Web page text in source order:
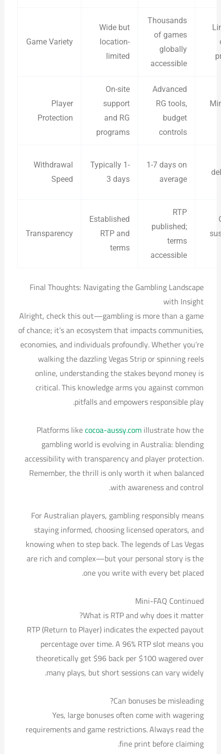
Game Variety
Wide but
location-
limited
Thousands
of games
globally
accessible
Player
Protection
On-site
support
and RG
programs
Advanced
RG tools,
budget
controls
Withdrawal
Speed
Typically 1-
3 days
1-7 days on
average
Transparency
Established
RTP and
terms
RTP
published;
terms
accessible
Final Thoughts: Navigating the Gambling Landscape
with Insight
Alright, check this out—gambling is more than a game
of chance; it’s an ecosystem that impacts communities,
economies, and individuals profoundly. Whether you’re
walking the dazzling Vegas Strip or spinning reels
online, understanding the stakes beyond money is
critical. This knowledge arms you against common
pitfalls and empowers responsible play.
Platforms likecocoa-aussy.comillustrate how the
gambling world is evolving in Australia: blending
accessibility with transparency and player protection.
Remember, the thrill is only worth it when balanced
with awareness and control.
For Australian players, gambling responsibly means
staying informed, choosing licensed operators, and
knowing when to step back. The legends of Las Vegas
are rich and complex—but your personal story is the
one you write with every bet placed.
Mini-FAQ Continued
What is RTP and why does it matter?
RTP (Return to Player) indicates the expected payout
percentage over time. A 96% RTP slot means you
theoretically get $96 back per $100 wagered over
many plays, but short sessions can vary widely.
Can bonuses be misleading?
Yes, large bonuses often come with wagering
requirements and game restrictions. Always read the
fine print before claiming.